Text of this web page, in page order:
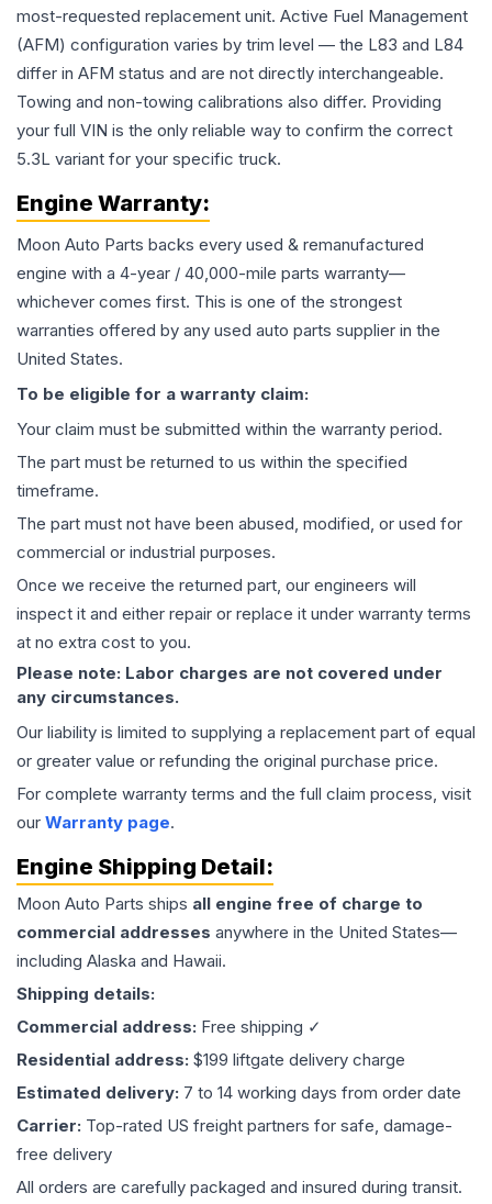
most-requested replacement unit. Active Fuel Management
(AFM) configuration varies by trim level — the L83 and L84
differ in AFM status and are not directly interchangeable.
Towing and non-towing calibrations also differ. Providing
your full VIN is the only reliable way to confirm the correct
5.3L variant for your specific truck.
Engine Warranty:
Moon Auto Parts backs every used & remanufactured
engine with a 4-year / 40,000-mile parts warranty—
whichever comes first. This is one of the strongest
warranties offered by any used auto parts supplier in the
United States.
To be eligible for a warranty claim:
Your claim must be submitted within the warranty period.
The part must be returned to us within the specified
timeframe.
The part must not have been abused, modified, or used for
commercial or industrial purposes.
Once we receive the returned part, our engineers will
inspect it and either repair or replace it under warranty terms
at no extra cost to you.
Please note: Labor charges are not covered under
any circumstances.
Our liability is limited to supplying a replacement part of equal
or greater value or refunding the original purchase price.
For complete warranty terms and the full claim process, visit
our Warranty page.
Engine Shipping Detail:
Moon Auto Parts ships all engine free of charge to
commercial addresses anywhere in the United States—
including Alaska and Hawaii.
Shipping details:
Commercial address: Free shipping ✓
Residential address: $199 liftgate delivery charge
Estimated delivery: 7 to 14 working days from order date
Carrier: Top-rated US freight partners for safe, damage-
free delivery
All orders are carefully packaged and insured during transit.